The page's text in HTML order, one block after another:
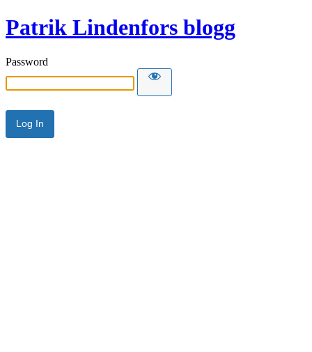
Patrik Lindenfors blogg
Password